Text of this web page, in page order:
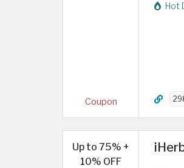
Coupon
Hot
Up to 75% +
10% OFF